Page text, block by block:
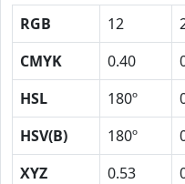
RGB 12
CMYK
0.40
HSL
180º
HSV(B)
180º
XYZ
0.53